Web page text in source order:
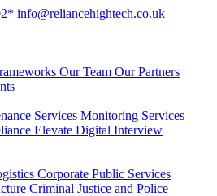
info@reliancehightech.co.uk
Our Team Our Partners
Services Monitoring Services
Elevate Digital Interview
Corporate Public Services
Criminal Justice and Police